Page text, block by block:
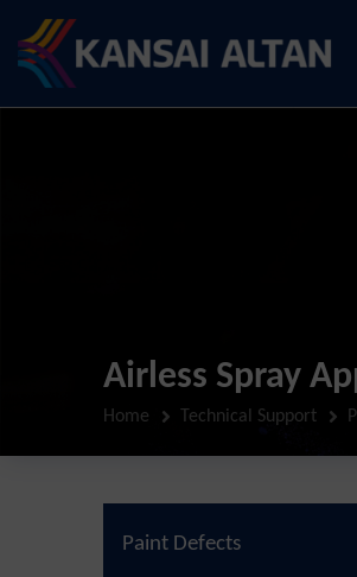
Airless Spray
Home Technical Support
Paint Defects